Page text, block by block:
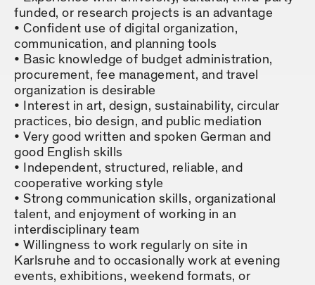
funded, or research projects is an advantage
Confident use of digital organization,
communication, and planning tools
Basic knowledge of budget administration,
procurement, fee management, and travel
organization is desirable
Interest in art, design, sustainability, circular
practices, bio design, and public mediation
Very good written and spoken German and
good English skills
Independent, structured, reliable, and
cooperative working style
Strong communication skills, organizational
talent, and enjoyment of working in an
interdisciplinary team
Willingness to work regularly on site in
Karlsruhe and to occasionally work at evening
events, exhibitions, weekend formats, or